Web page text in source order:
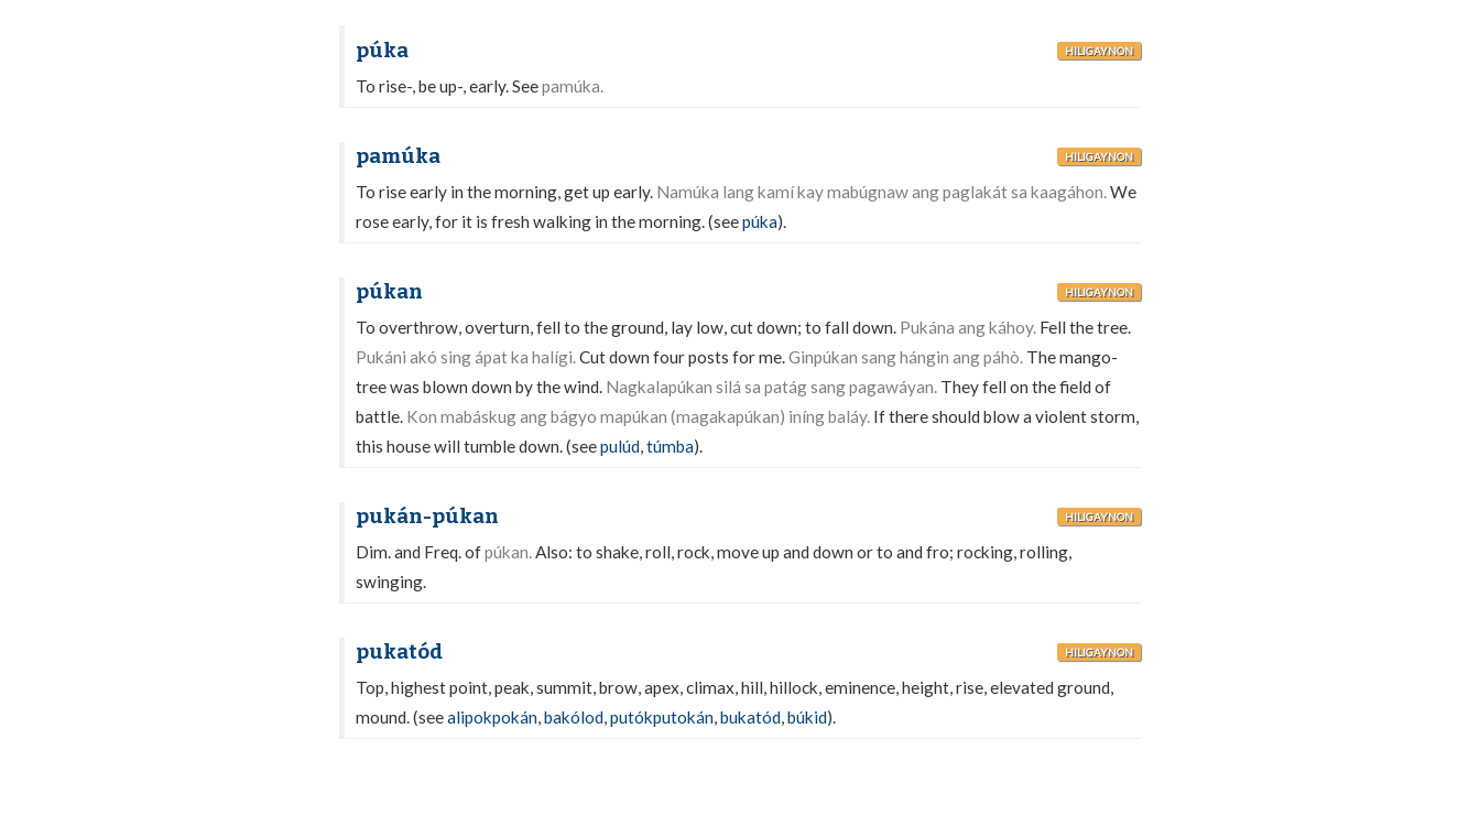
púka HILIGAYNON
To rise-, be up-, early. Seepamúka.
pamúka HILIGAYNON
To rise early in the morning, get up early. Namúka lang kamí kay mabúgnaw ang paglakát sa kaagáhon.We
rose early, for it is fresh walking in the morning. (seepúka).
púkan HILIGAYNON
To overthrow, overturn, fell to the ground, lay low, cut down; to fall down. Pukána ang káhoy. Fell the tree.
Pukáni akó sing ápat ka halígi.Cut down four posts for me.Ginpúkan sang hángin ang páhò. The mango-
tree was blown down by the wind. Nagkalapúkan silá sa patág sang pagawáyan. They fell on the field of
battle. Kon mabáskug ang bágyo mapúkan (magakapúkan) iníng baláy. If there should blow a violent storm,
this house will tumble down. (seepulúd,túmba).
pukán-púkan HILIGAYNON
Dim. and Freq. ofpúkan.Also: to shake, roll, rock, move up and down or to and fro; rocking, rolling,
swinging.
pukatód HILIGAYNON
Top, highest point, peak, summit, brow, apex, climax, hill, hillock, eminence, height, rise, elevated ground,
mound. (seealipokpokán,bakólod,putókputokán,bukatód,búkid).